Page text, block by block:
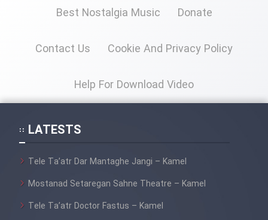
Best Nostalgia Music Donate
Contact Us Cookie And Privacy Policy
Help For Download Video
LATESTS
Tele Ta’atr Dar Mantaghe Jangi – Kamel
Mostanad Setaregan Sahne Theatre – Kamel
Tele Ta’atr Doctor Fastus – Kamel